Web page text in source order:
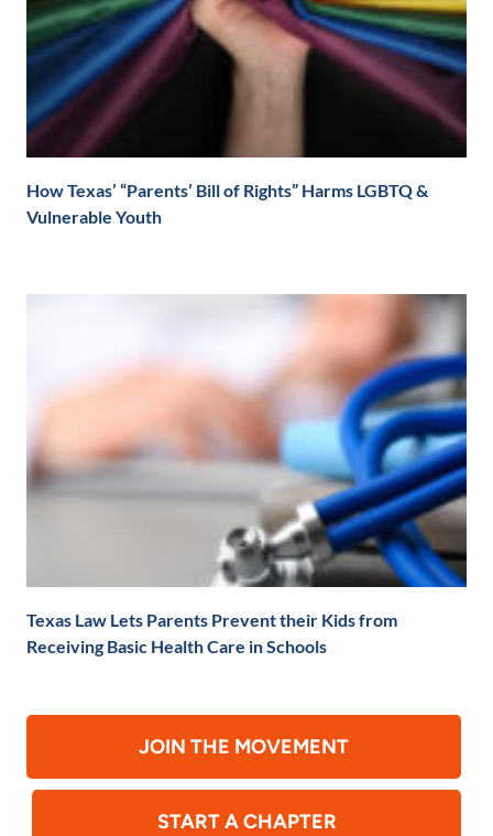
How Texas’ “Parents’ Bill of Rights” Harms LGBTQ &
Vulnerable Youth
Texas Law Lets Parents Prevent their Kids from
Receiving Basic Health Care in Schools
JOIN THE MOVEMENT
START A CHAPTER